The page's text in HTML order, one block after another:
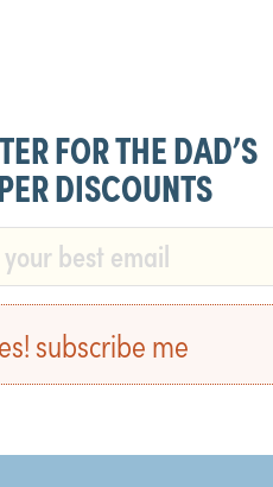
FOR THE DAD’S
DISCOUNTS​
yes! subscribe me